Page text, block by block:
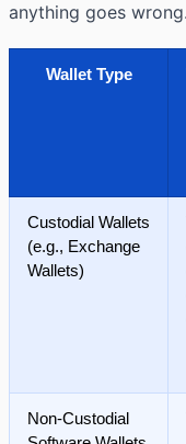
anything goes wrong.
Wallet Type
Custodial Wallets
(e.g., Exchange
Wallets)
Non-Custodial